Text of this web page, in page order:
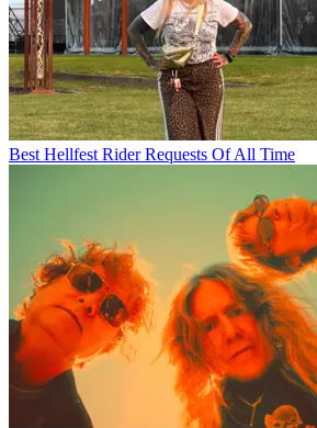
Best Hellfest Rider Requests Of All Time